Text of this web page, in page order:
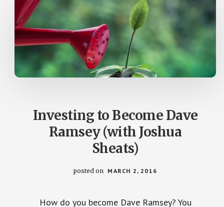
Investing to Become Dave
Ramsey (with Joshua
Sheats)
posted on MARCH 2, 2016
How do you become Dave Ramsey? You